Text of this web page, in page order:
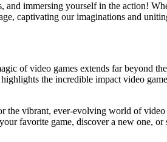
immersing yourself in the action!
captivating our imaginations and
of video games extends far beyond
the incredible impact video
the vibrant, ever-evolving world of
favorite game, discover a new one,